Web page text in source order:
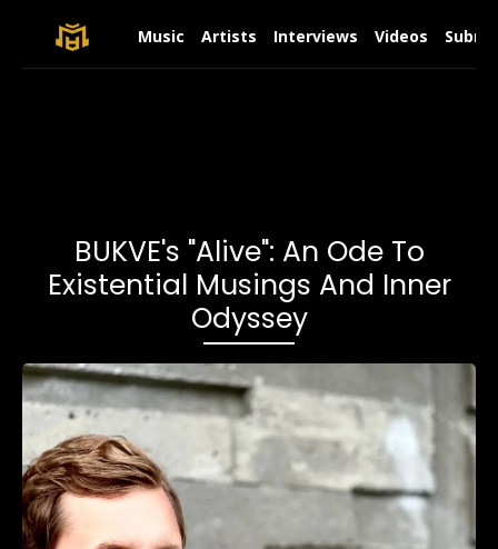
Music Artists Interviews Videos
BUKVE's "Alive": An Ode To
Existential Musings And Inner
Odyssey